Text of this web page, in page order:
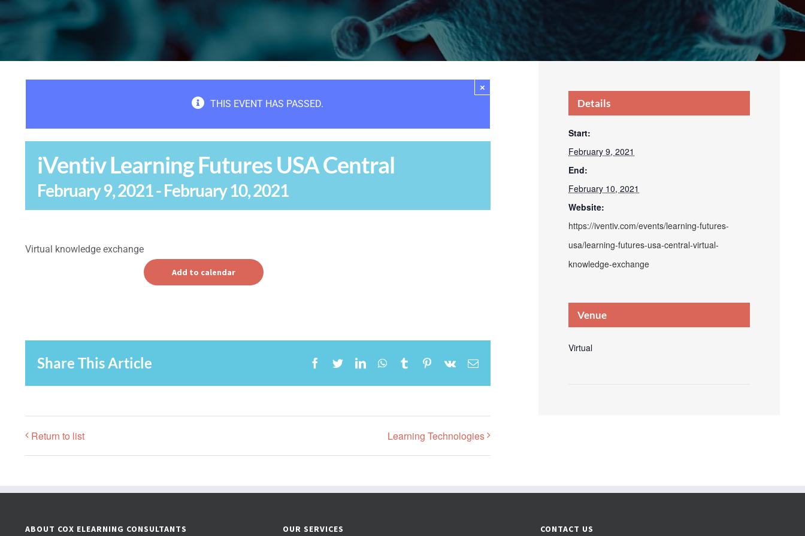
THIS EVENT HAS PASSED.
×
iVentiv Learning Futures USA Central
February 9, 2021-February 10, 2021
Virtual knowledge exchange
Add to calendar
Share This Article Facebook
TwitterLinkedInWhatsApp
TumblrPinterest
Vk Email
Return to list Learning Technologies
Details
Start:
February 9, 2021
End:
February 10, 2021
Website:
https://iventiv.com/events/learning-futures-
usa/learning-futures-usa-central-virtual-
knowledge-exchange
Venue
Virtual
ABOUT COX ELEARNING CONSULTANTS OUR SERVICES CONTACT US